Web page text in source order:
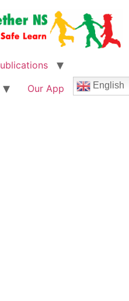
Our App English